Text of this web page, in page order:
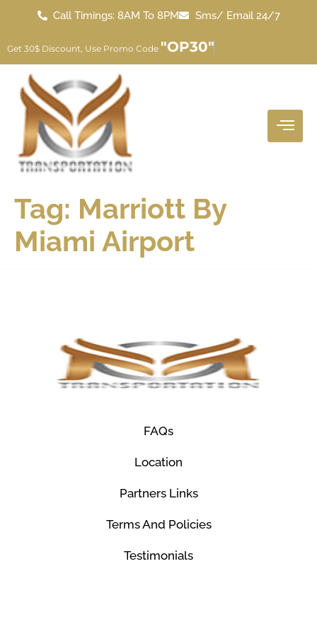
Call Timings: 8AM To 8PM Sms/ Email 24/7
Get 30$ Discount, Use Promo Code "OP30"
Tag: Marriott By
Miami Airport
FAQs
Location
Partners Links
Terms And Policies
Testimonials